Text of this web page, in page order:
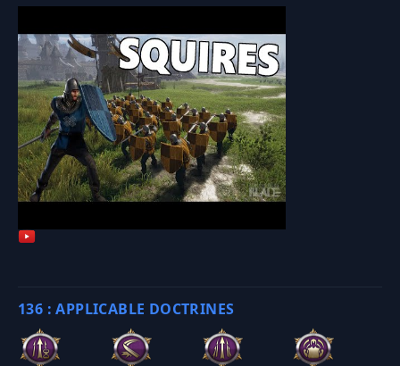
136 : APPLICABLE DOCTRINES